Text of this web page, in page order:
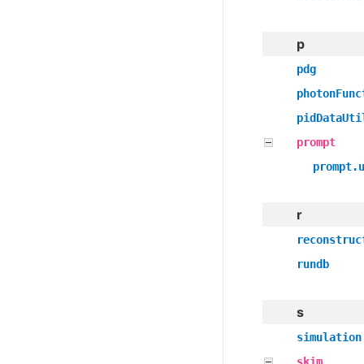
p
pdg
prompt
r
rundb
s
simulation
skim